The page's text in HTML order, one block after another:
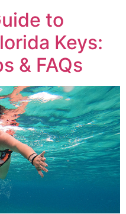
to
Keys:
& FAQs